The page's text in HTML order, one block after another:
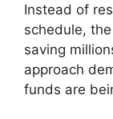
Instead of
schedule,
saving
approach
funds are